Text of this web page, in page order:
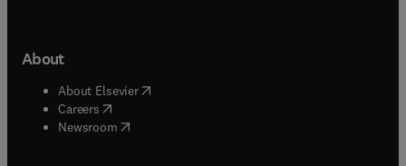
About
About Elsevier( opens in new tab/window
Careers opens in new tab/window
Newsroom( opens in new tab/window